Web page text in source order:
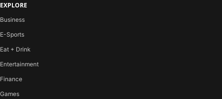
EXPLORE
Business
E-Sports
Eat + Drink
Entertainment
Finance
Games